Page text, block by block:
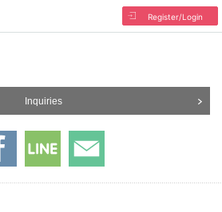
Register/Login
Inquiries